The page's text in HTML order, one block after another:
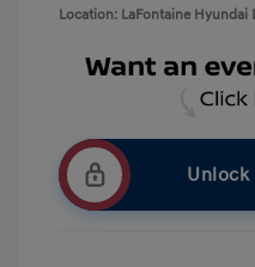
Location: LaFontaine Hyundai
Unlock